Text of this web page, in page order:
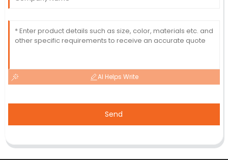
AI Helps Write
Send